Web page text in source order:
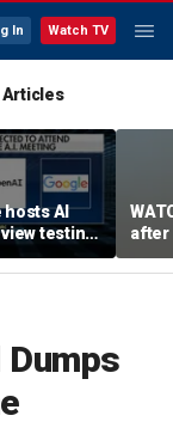
In Watch TV
Articles
AI
testing
after
Dumps